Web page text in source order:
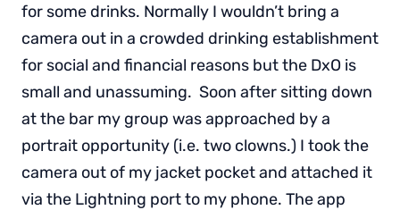
for some drinks. Normally I wouldn’t bring a
camera out in a crowded drinking establishment
for social and financial reasons but the DxO is
small and unassuming. Soon after sitting down
at the bar my group was approached by a
portrait opportunity (i.e. two clowns.) I took the
camera out of my jacket pocket and attached it
via the Lightning port to my phone. The app